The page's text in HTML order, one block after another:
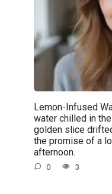
Lemon-Infused
water chilled in
golden slice
the promise of a
afternoon.
0 3